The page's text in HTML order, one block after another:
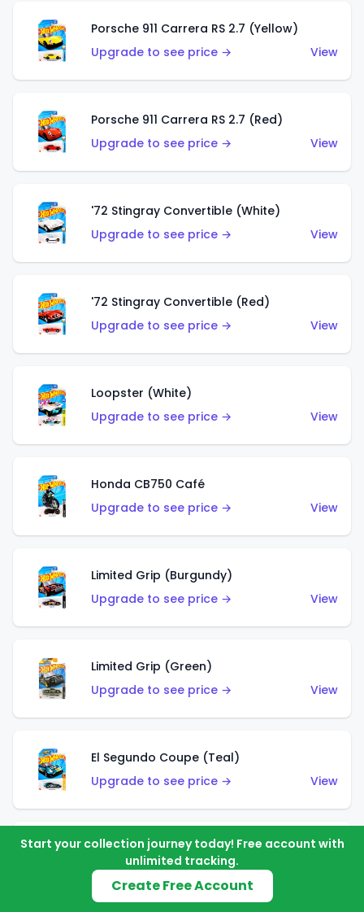
Porsche 911 Carrera RS 2.7 (Yellow)
Upgrade to see price →
View
Porsche 911 Carrera RS 2.7 (Red)
Upgrade to see price →
View
'72 Stingray Convertible (White)
Upgrade to see price →
View
'72 Stingray Convertible (Red)
Upgrade to see price →
View
Loopster (White)
Upgrade to see price →
View
Honda CB750 Café
Upgrade to see price →
View
Limited Grip (Burgundy)
Upgrade to see price →
View
Limited Grip (Green)
Upgrade to see price →
View
El Segundo Coupe (Teal)
Upgrade to see price →
View
El Segundo Coupe (Blue)
Upgrade to see price →
Start your collection journey today! Free account with
unlimited tracking.
Create Free Account